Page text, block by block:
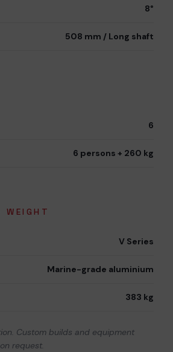
8°
508 mm / Long shaft
6
6 persons + 260 kg
WEIGHT
V Series
Marine-grade aluminium
383 kg
Custom builds and equipment
request.